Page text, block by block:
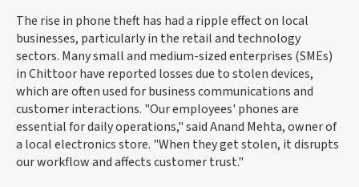
The rise in phone theft has had a ripple effect on local
businesses, particularly in the retail and technology
sectors. Many small and medium-sized enterprises (SMEs)
in Chittoor have reported losses due to stolen devices,
which are often used for business communications and
customer interactions. "Our employees' phones are
essential for daily operations," said Anand Mehta, owner of
a local electronics store. "When they get stolen, it disrupts
our workflow and affects customer trust."